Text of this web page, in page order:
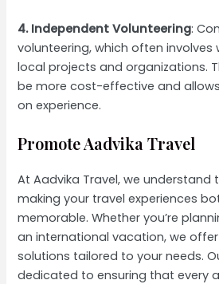
4. Independent Volunteering:
volunteering, which often involves
local projects and organizations.
be more cost-effective and
on experience.
Promote Aadvika Travel
At Aadvika Travel, we
making your travel experiences
memorable. Whether you’re
an international vacation, we
solutions tailored to your needs.
dedicated to ensuring that every